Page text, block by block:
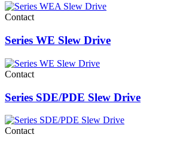
Contact
Series WE Slew Drive
Contact
Series SDE/PDE Slew Drive
Contact